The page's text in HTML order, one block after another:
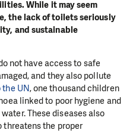
While it may seem
the lack of toilets seriously
and sustainable
not have access to safe
and they also pollute
UN, one thousand children
linked to poor hygiene and
These diseases also
the proper